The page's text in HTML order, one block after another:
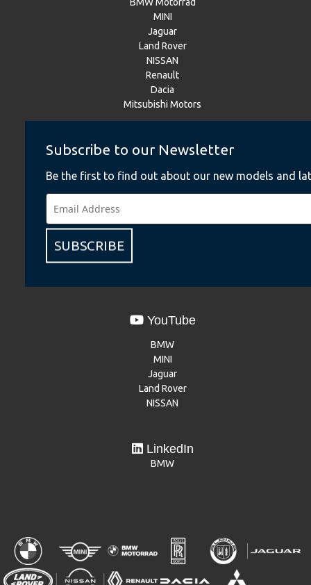
Subscribe to our Newsletter
Be the first to find out about our new models and
SUBSCRIBE
BMW Motorrad
MINI
Jaguar
Land Rover
NISSAN
Renault
Dacia
Mitsubishi Motors
Instagram
BMW
BMW Motorrad
NISSAN
YouTube
BMW
MINI
Jaguar
Land Rover
NISSAN
LinkedIn
BMW